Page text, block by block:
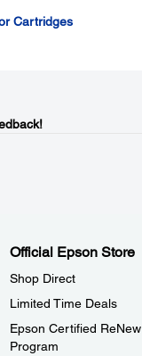
Cartridges
Official Epson Store
Shop Direct
Limited Time Deals
Epson Certified ReNew
Program